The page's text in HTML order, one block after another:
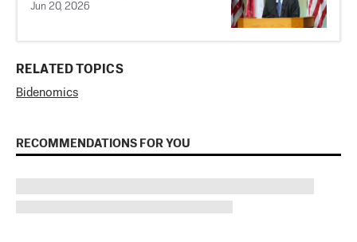
Jun 20, 2026
RELATED TOPICS
Bidenomics
RECOMMENDATIONS FOR YOU